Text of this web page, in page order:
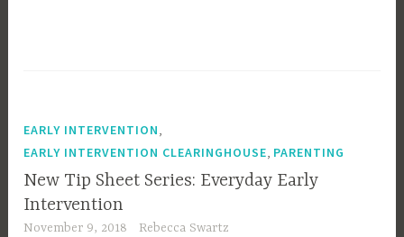
EARLY INTERVENTION
EARLY INTERVENTION CLEARINGHOUSE PARENTING
New Tip Sheet Series: Everyday Early
Intervention
November 9, 2018 Rebecca Swartz